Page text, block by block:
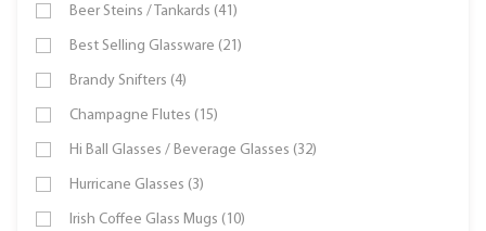
Beer Steins / Tankards (41)
Best Selling Glassware (21)
Brandy Snifters (4)
Champagne Flutes (15)
Hi Ball Glasses / Beverage Glasses (32)
Hurricane Glasses (3)
Irish Coffee Glass Mugs (10)